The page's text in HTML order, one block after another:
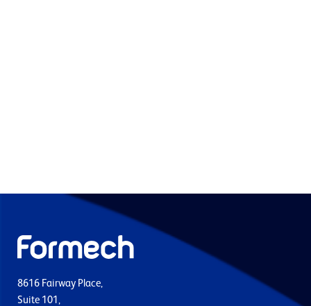
8616 Fairway Place,
Suite 101,